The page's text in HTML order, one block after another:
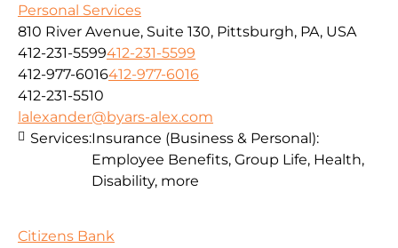
Personal Services
810 River Avenue, Suite 130, Pittsburgh, PA, USA
412-231-5599412-231-5599
412-977-6016412-977-6016
412-231-5510
lalexander@byars-alex.com
Services:Insurance (Business & Personal):
Employee Benefits, Group Life, Health,
Disability, more
Citizens Bank